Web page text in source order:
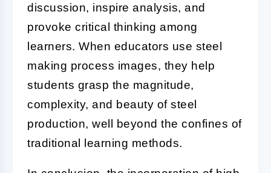
discussion, inspire analysis, and
provoke critical thinking among
learners. When educators use steel
making process images, they help
students grasp the magnitude,
complexity, and beauty of steel
production, well beyond the confines of
traditional learning methods.